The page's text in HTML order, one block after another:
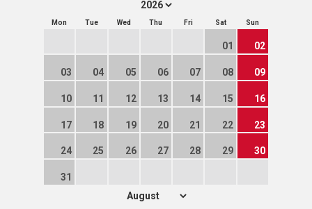
Mon Tue Wed Thu Fri Sat Sun
01 02
03 04 05 06 07 08 09
10 11 12 13 14 15 16
17 18 19 20 21 22 23
24 25 26 27 28 29 30
31